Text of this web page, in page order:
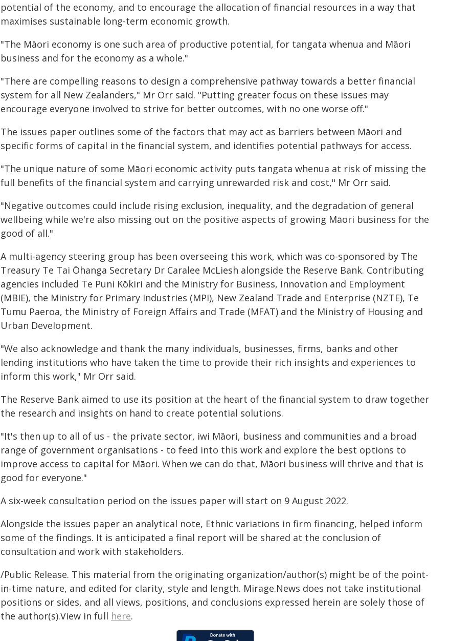
potential of the economy, and to encourage the allocation of financial resources in a way that
maximises sustainable long-term economic growth.
"The Māori economy is one such area of productive potential, for tangata whenua and Māori
business and for the economy as a whole."
"There are compelling reasons to design a comprehensive pathway towards a better financial
system for all New Zealanders," Mr Orr said. "Putting greater focus on these issues may
encourage everyone involved to strive for better outcomes, with no one worse off."
The issues paper outlines some of the factors that may act as barriers between Māori and
specific forms of capital in the financial system, and identifies potential pathways for access.
"The unique nature of some Māori economic activity puts tangata whenua at risk of missing the
full benefits of the financial system and carrying unrewarded risk and cost," Mr Orr said.
"Negative outcomes could include rising exclusion, inequality, and the degradation of general
wellbeing while we're also missing out on the positive aspects of growing Māori business for the
good of all."
A multi-agency steering group has been overseeing this work, which was co-sponsored by The
Treasury Te Tai Ōhanga Secretary Dr Caralee McLiesh alongside the Reserve Bank. Contributing
agencies included Te Puni Kōkiri and the Ministry for Business, Innovation and Employment
(MBIE), the Ministry for Primary Industries (MPI), New Zealand Trade and Enterprise (NZTE), Te
Tumu Paeroa, the Ministry of Foreign Affairs and Trade (MFAT) and the Ministry of Housing and
Urban Development.
"We also acknowledge and thank the many individuals, businesses, firms, banks and other
lending institutions who have taken the time to provide their rich insights and experiences to
inform this work," Mr Orr said.
The Reserve Bank aimed to use its position at the heart of the financial system to draw together
the research and insights on hand to create potential solutions.
"It's then up to all of us - the private sector, iwi Māori, business and communities and a broad
range of government organisations - to feed into this work and explore the best options to
improve access to capital for Māori. When we can do that, Māori business will thrive and that is
good for everyone."
A six-week consultation period on the issues paper will start on 9 August 2022.
Alongside the issues paper an analytical note, Ethnic variations in firm financing, helped inform
some of the findings. It is anticipated a final report will be shared at the conclusion of
consultation and work with stakeholders.
/Public Release. This material from the originating organization/author(s) might be of the point-
in-time nature, and edited for clarity, style and length. Mirage.News does not take institutional
positions or sides, and all views, positions, and conclusions expressed herein are solely those of
the author(s).View in full here.